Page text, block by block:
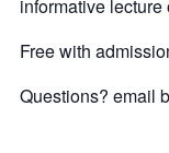
informative
Free with
Questions? email